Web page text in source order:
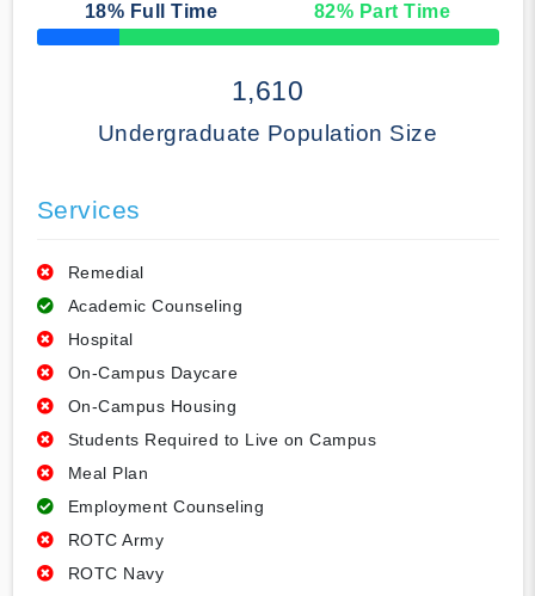
18% Full Time 82% Part Time
50% Complete
1,610
Undergraduate Population Size
Services
Remedial
Academic Counseling
Hospital
On-Campus Daycare
On-Campus Housing
Students Required to Live on Campus
Meal Plan
Employment Counseling
ROTC Army
ROTC Navy